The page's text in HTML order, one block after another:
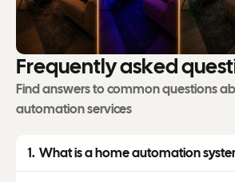
Frequentlyaskedquest
Find answers to common questions
automation services
What is a home automation